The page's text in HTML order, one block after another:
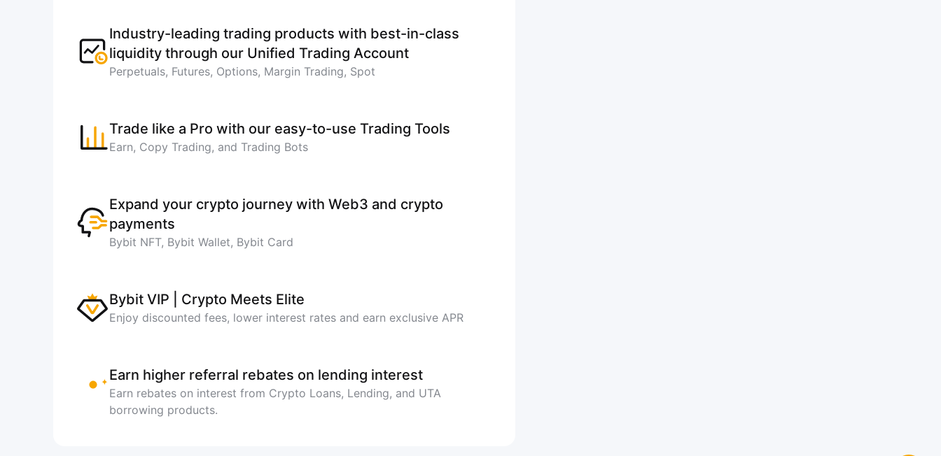
Industry-leading trading products with best-in-class
liquidity through our Unified Trading Account
Perpetuals, Futures, Options, Margin Trading, Spot
Trade like a Pro with our easy-to-use Trading Tools
Earn, Copy Trading, and Trading Bots
Expand your crypto journey with Web3 and crypto
payments
Bybit NFT, Bybit Wallet, Bybit Card
Bybit VIP | Crypto Meets Elite
Enjoy discounted fees, lower interest rates and earn exclusive APR
Earn higher referral rebates on lending interest
Earn rebates on interest from Crypto Loans, Lending, and UTA
borrowing products.